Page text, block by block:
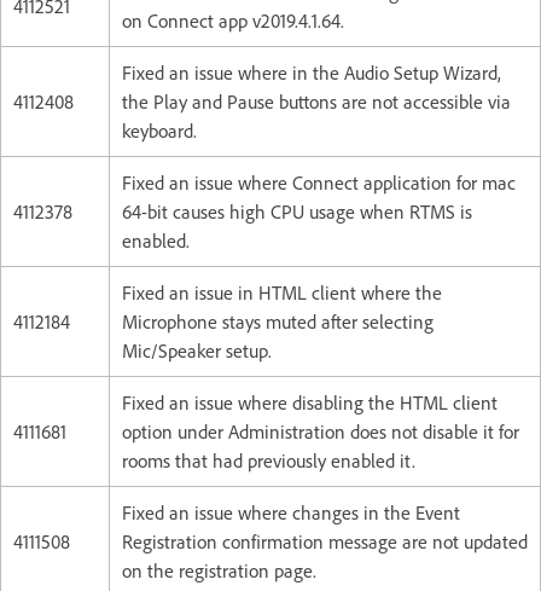
4112521
on Connect app v2019.4.1.64.
4112408
Fixed an issue where in the Audio Setup Wizard,
the Play and Pause buttons are not accessible via
keyboard.
4112378
Fixed an issue where Connect application for mac
64-bit causes high CPU usage when RTMS is
enabled.
4112184
Fixed an issue in HTML client where the
Microphone stays muted after selecting
Mic/Speaker setup.
4111681
Fixed an issue where disabling the HTML client
option under Administration does not disable it for
rooms that had previously enabled it.
4111508
Fixed an issue where changes in the Event
Registration confirmation message are not updated
on the registration page.